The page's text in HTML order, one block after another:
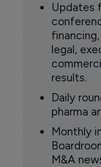
Updates
legal,
results.
Daily
pharma
Monthly
M&A